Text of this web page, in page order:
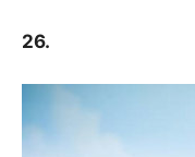
26.